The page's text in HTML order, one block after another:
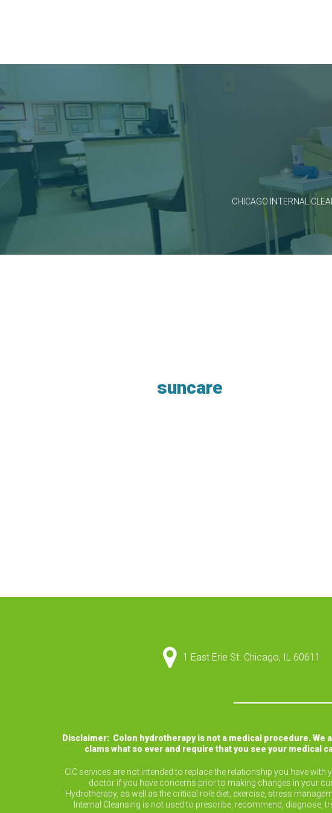
CHICAGO INTERNAL
suncare
1 East Erie St. Chicago, IL 60611
Disclaimer: Colon hydrotherapy is not a medical procedure. We
clams what so ever and require that you see your medical
CIC services are not intended to replace the relationship you have
doctor if you have concerns prior to making changes in your
Hydrotherapy, as well as the critical role diet, exercise, stress
Internal Cleansing is not used to prescribe, recommend, diagnose,